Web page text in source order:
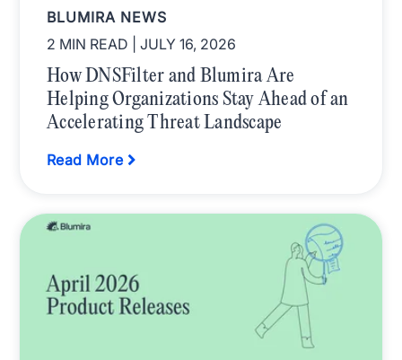
BLUMIRA NEWS
2 MIN READ
| JULY 16, 2026
How DNSFilter and Blumira Are
Helping Organizations Stay Ahead of an
Accelerating Threat Landscape
Read More